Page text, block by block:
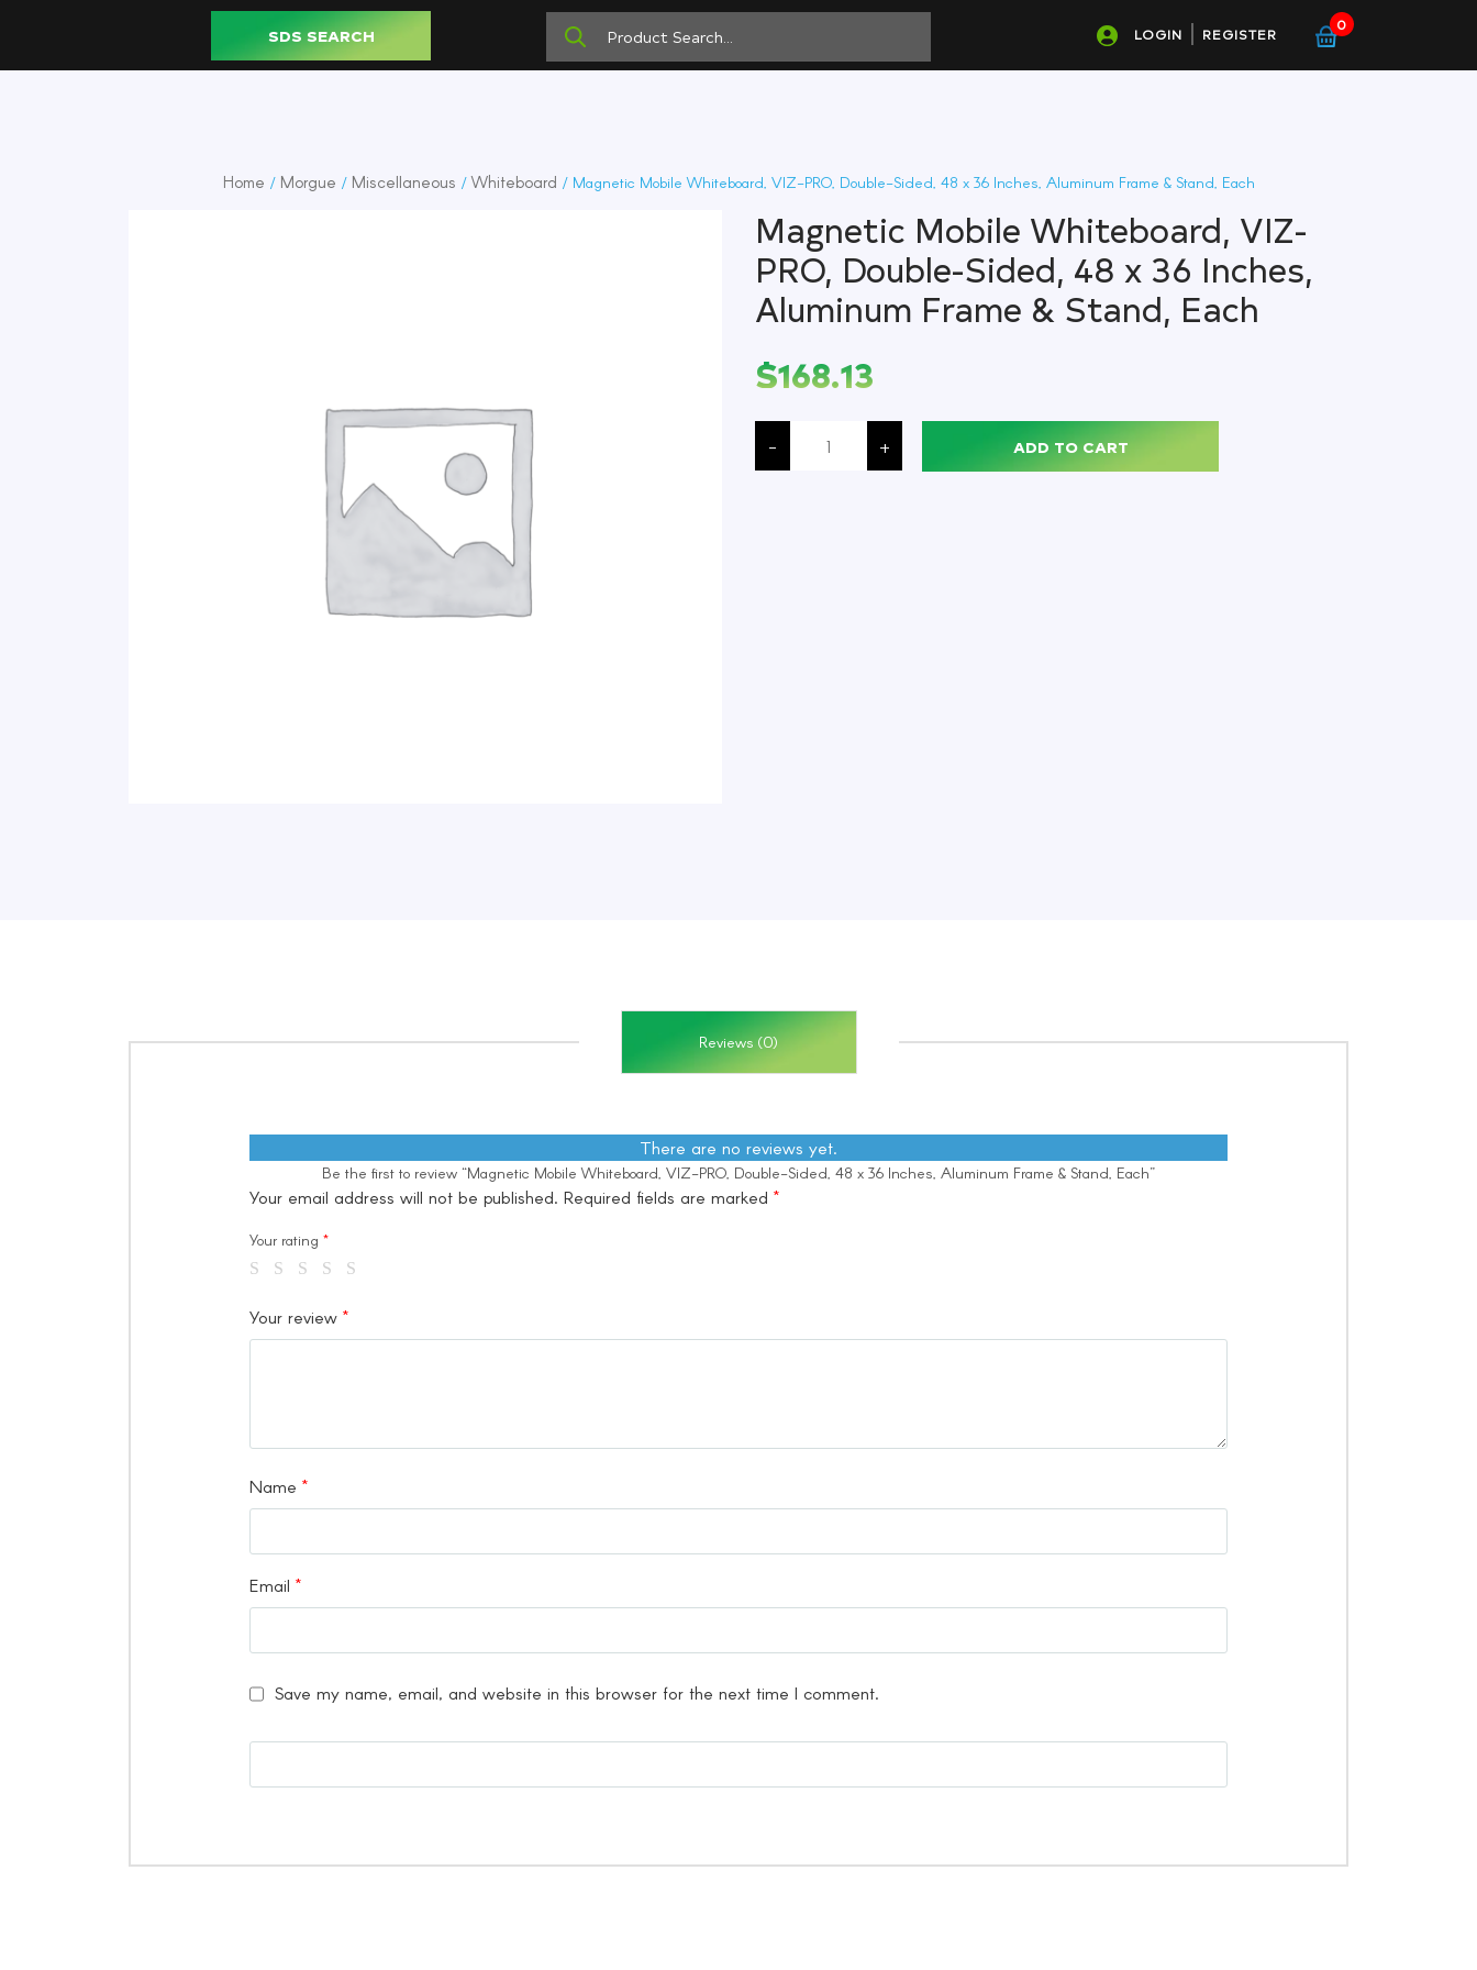
SDS SEARCH LOGIN REGISTER
0
Home / Morgue / Miscellaneous /Whiteboard / Magnetic Mobile Whiteboard, VIZ-PRO, Double-Sided, 48 x 36 Inches, Aluminum Frame & Stand, Each
Magnetic Mobile Whiteboard, VIZ-
PRO, Double-Sided, 48 x 36 Inches,
Aluminum Frame & Stand, Each
$168.13
-
Magnetic
Mobile
Whiteboard,
VIZ-
+ ADD TO CART
Reviews (0)
There are no reviews yet.
Be the first to review “Magnetic Mobile Whiteboard, VIZ-PRO, Double-Sided, 48 x 36 Inches, Aluminum Frame & Stand, Each”
Your email address will not be published. Required fields are marked *
Your rating *
Your review *
Name *
Email *
Save my name, email, and website in this browser for the next time I comment.